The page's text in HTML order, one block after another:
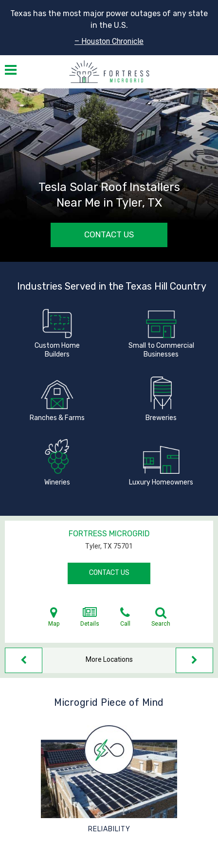
Texas has the most major power outages of any state
in the U.S.
– Houston Chronicle
Toggle navigation
Tesla Solar Roof Installers
Near Me in Tyler, TX
CONTACT US
Industries Served in the Texas Hill Country
Custom Home
Builders
Small to Commercial
Businesses
Ranches & Farms Breweries
Wineries Luxury Homeowners
FORTRESS MICROGRID
Tyler, TX 75701
CONTACT US
Map Details Call Search
More Locations
Microgrid Piece of Mind
RELIABILITY